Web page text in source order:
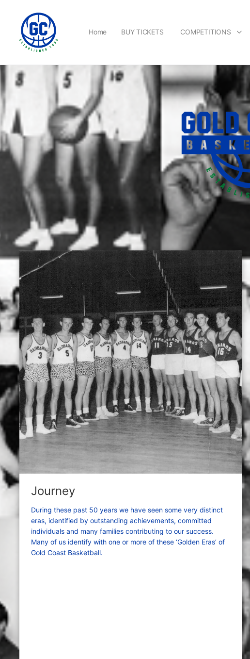
Home BUY TICKETS COMPETITIONS
Journey
During these past 50 years we have seen some very distinct
eras, identified by outstanding achievements, committed
individuals and many families contributing to our success.
Many of us identify with one or more of these ‘Golden Eras’ of
Gold Coast Basketball.